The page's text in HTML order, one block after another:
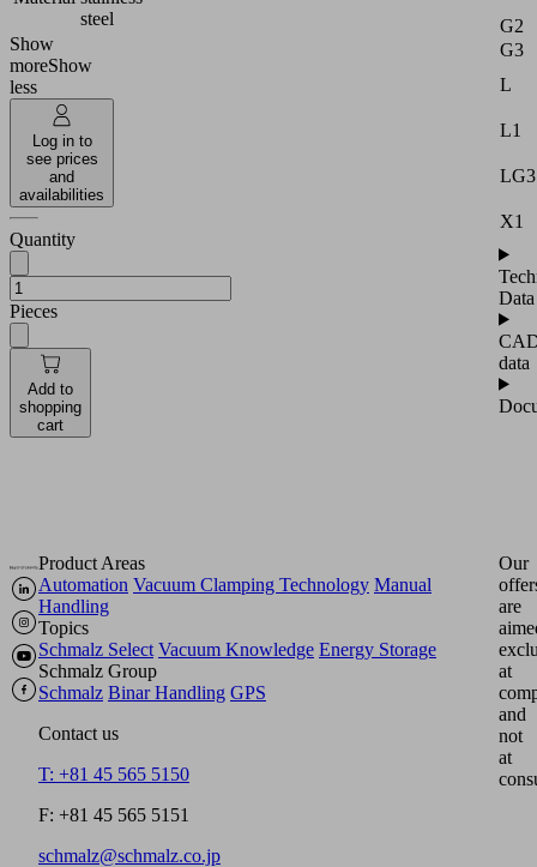
steel
Show
moreShow
less
Log in to
see prices
and
availabilities
Quantity
Pieces
Add to
shopping
cart
G2
G3
L
L1
LG3
X1
Data
data
Product Areas
Automation Vacuum Clamping Technology Manual
Handling
Topics
Schmalz Select Vacuum Knowledge Energy Storage
Schmalz Group
Schmalz Binar Handling GPS
Contact us
T: +81 45 565 5150
F: +81 45 565 5151
schmalz@schmalz.co.jp
Our
are
at
and
not
at